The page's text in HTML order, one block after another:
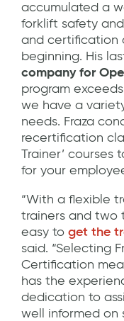
accumulated a
forklift safety and
and certification
beginning. His
company for
program
we have a
needs. Fraza
recertification
Trainer’ courses
for your
“With a flexible
trainers and two
easy to get the
said. “Selecting
Certification
has the
dedication to
well informed on